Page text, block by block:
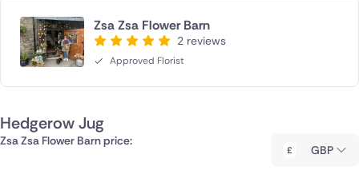
Zsa Zsa Flower Barn
2 reviews
Approved Florist
Hedgerow Jug
Zsa Zsa Flower Barn price:
GBP